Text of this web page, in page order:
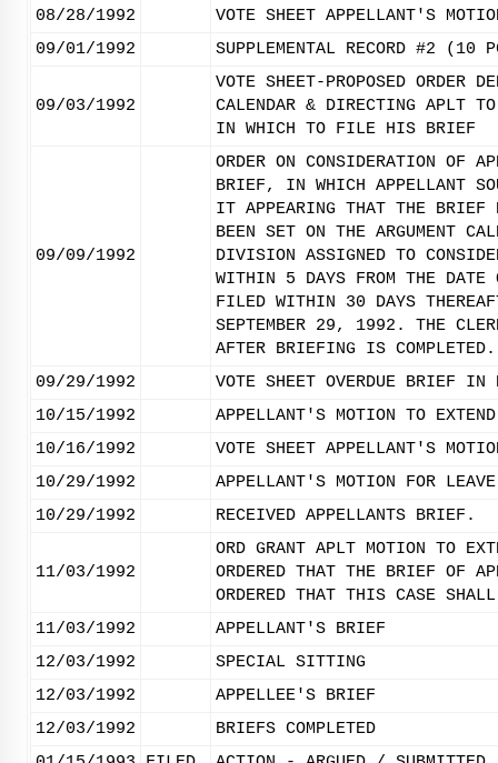
08/28/1992
VOTE SHEET APPELLANT'S
09/01/1992
SUPPLEMENTAL RECORD #2
09/03/1992
VOTE SHEET-PROPOSED ORDER
CALENDAR & DIRECTING APLT
IN WHICH TO FILE HIS BRIEF
09/09/1992
ORDER ON CONSIDERATION OF
BRIEF, IN WHICH APPELLANT
IT APPEARING THAT THE BRIEF
BEEN SET ON THE ARGUMENT
DIVISION ASSIGNED TO
WITHIN 5 DAYS FROM THE
FILED WITHIN 30 DAYS
SEPTEMBER 29, 1992. THE
AFTER BRIEFING IS
09/29/1992
VOTE SHEET OVERDUE BRIEF IN
10/15/1992
APPELLANT'S MOTION TO
10/16/1992
VOTE SHEET APPELLANT'S
10/29/1992
APPELLANT'S MOTION FOR
10/29/1992
RECEIVED APPELLANTS BRIEF.
11/03/1992
ORD GRANT APLT MOTION TO
ORDERED THAT THE BRIEF OF
ORDERED THAT THIS CASE
11/03/1992
APPELLANT'S BRIEF
12/03/1992
SPECIAL SITTING
12/03/1992
APPELLEE'S BRIEF
12/03/1992
BRIEFS COMPLETED